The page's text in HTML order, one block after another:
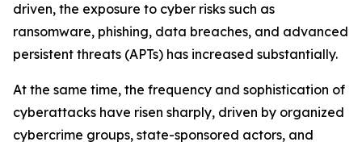
driven, the exposure to cyber risks such as
ransomware, phishing, data breaches, and advanced
persistent threats (APTs) has increased substantially.
At the same time, the frequency and sophistication of
cyberattacks have risen sharply, driven by organized
cybercrime groups, state-sponsored actors, and